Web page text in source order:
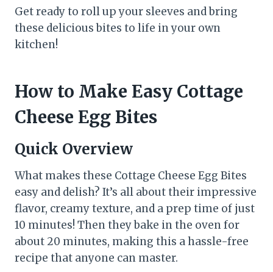
Get ready to roll up your sleeves and bring
these delicious bites to life in your own
kitchen!
How to Make Easy Cottage
Cheese Egg Bites
Quick Overview
What makes these Cottage Cheese Egg Bites
easy and delish? It’s all about their impressive
flavor, creamy texture, and a prep time of just
10 minutes! Then they bake in the oven for
about 20 minutes, making this a hassle-free
recipe that anyone can master.